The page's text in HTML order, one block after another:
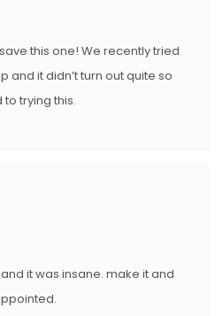
this one! We recently tried
and it didn’t turn out quite so
trying this.
it was insane. make it and